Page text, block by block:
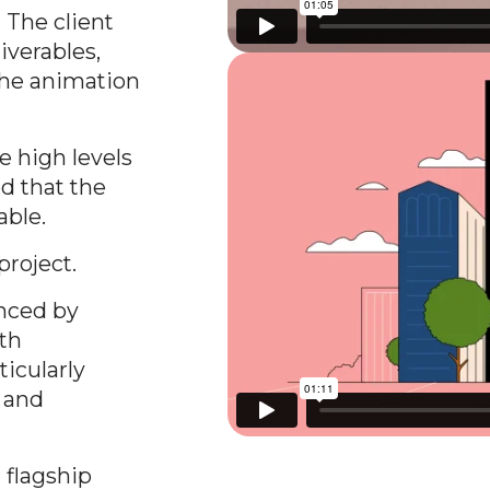
The client
animation
high levels
that the
by
flagship